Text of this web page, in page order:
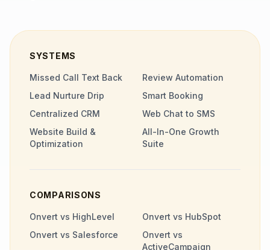
SYSTEMS
Missed Call Text Back
Review Automation
Lead Nurture Drip
Smart Booking
Centralized CRM
Web Chat to SMS
Website Build &
Optimization
All-In-One Growth
Suite
COMPARISONS
Onvert vs HighLevel
Onvert vs HubSpot
Onvert vs Salesforce
Onvert vs
ActiveCampaign